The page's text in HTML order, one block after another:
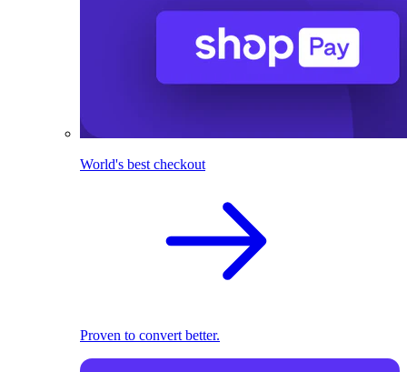
World's best checkout
Proven to convert better.